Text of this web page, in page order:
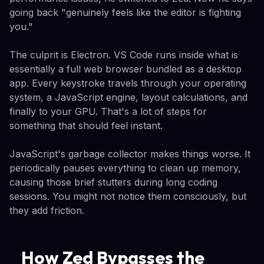
going back "genuinely feels like the editor is fighting
you."
The culprit is Electron. VS Code runs inside what is
essentially a full web browser bundled as a desktop
app. Every keystroke travels through your operating
system, a JavaScript engine, layout calculations, and
finally to your GPU. That's a lot of steps for
something that should feel instant.
JavaScript's garbage collector makes things worse. It
periodically pauses everything to clean up memory,
causing those brief stutters during long coding
sessions. You might not notice them consciously, but
they add friction.
How Zed Bypasses the